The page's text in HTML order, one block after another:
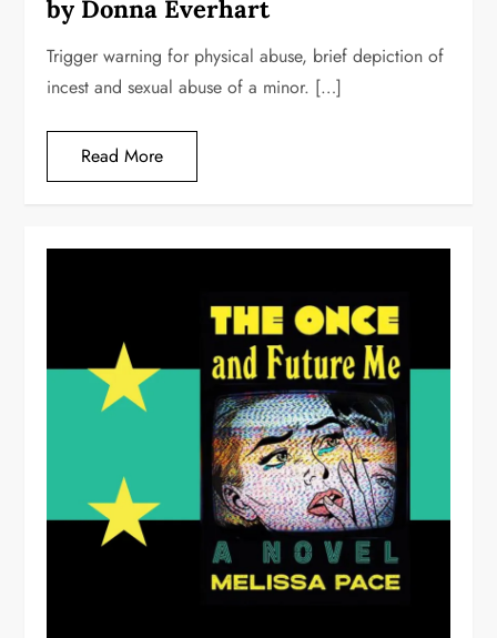
by Donna Everhart
Trigger warning for physical abuse, brief depiction of
incest and sexual abuse of a minor. […]
Read More